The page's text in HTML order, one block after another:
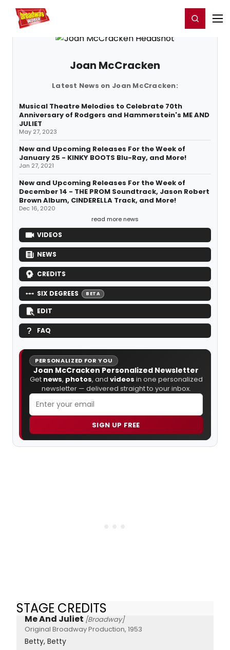
Home For You Register/Login
Joan McCracken
Latest News on Joan McCracken:
Musical Theatre Melodies to Celebrate 70th
Anniversary of Rodgers and Hammerstein's ME AND
JULIET
May 27, 2023
New and Upcoming Releases For the Week of
January 25 - KINKY BOOTS Blu-Ray, and More!
Jan 27, 2021
New and Upcoming Releases For the Week of
December 14 - THE PROM Soundtrack, Jason Robert
Brown Album, CINDERELLA Track, and More!
Dec 16, 2020
read more news
VIDEOS
NEWS
CREDITS
SIX DEGREES BETA
EDIT
FAQ
PERSONALIZED FOR YOU
Joan McCracken Personalized Newsletter
Get news, photos, and videos in one personalized
newsletter — delivered straight to your inbox.
SIGN UP FREE
STAGE CREDITS
Me And Juliet [Broadway]
Original Broadway Production, 1953
Betty, Betty